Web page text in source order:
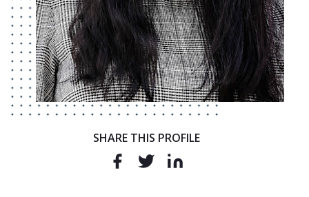
SHARE THIS PROFILE